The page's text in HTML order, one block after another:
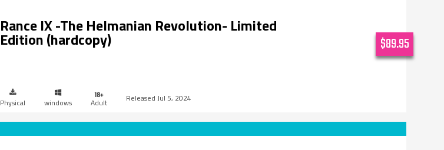
Rance IX -The Helmanian Revolution- Limited
Edition (hardcopy)
Physical windows Adult Jul 5, 2024
$89.95